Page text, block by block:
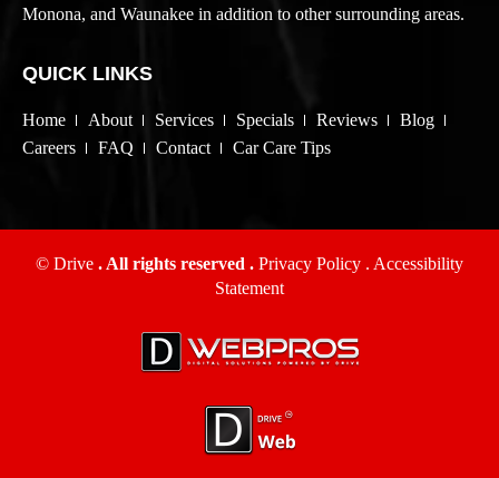
Monona, and Waunakee in addition to other surrounding areas.
QUICK LINKS
Home About Services Specials Reviews
Blog
Careers
FAQ Contact Car Care Tips
© Drive . All rights reserved . Privacy Policy . Accessibility
Statement